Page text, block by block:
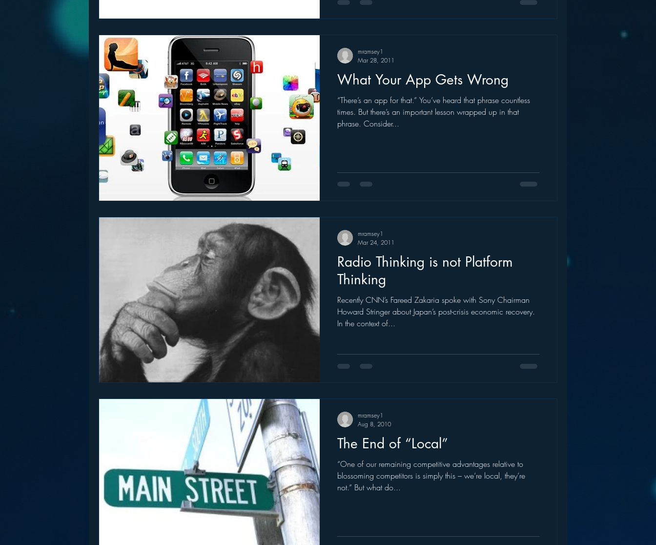
What Your App Gets Wrong
“There’s an app for that.” You’ve heard that phrase countless
times. But there’s an important lesson wrapped up in that
phrase. Consider...
mramsey1
Mar 28, 2011
Radio Thinking is not Platform
Thinking
Recently CNN’s Fareed Zakaria spoke with Sony Chairman
Howard Stringer about Japan’s post-crisis economic recovery.
In the context of...
mramsey1
Mar 24, 2011
The End of “Local”
“One of our remaining competitive advantages relative to
blossoming competitors is simply this – we’re local, they’re
not.” But what do...
mramsey1
Aug 8, 2010